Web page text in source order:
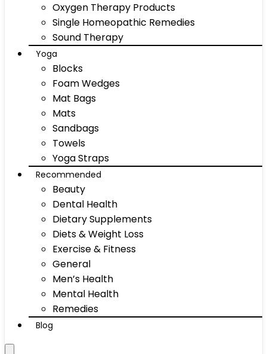
Oxygen Therapy Products
Single Homeopathic Remedies
Sound Therapy
Yoga
Blocks
Foam Wedges
Mat Bags
Mats
Sandbags
Towels
Yoga Straps
Recommended
Beauty
Dental Health
Dietary Supplements
Diets & Weight Loss
Exercise & Fitness
General
Men’s Health
Mental Health
Remedies
Blog